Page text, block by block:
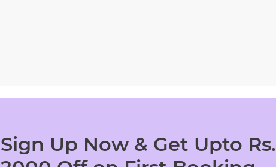
Sign Up Now & Get Upto Rs.